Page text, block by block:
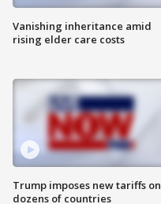
Vanishing inheritance amid
rising elder care costs
Trump imposes new tariffs on
dozens of countries